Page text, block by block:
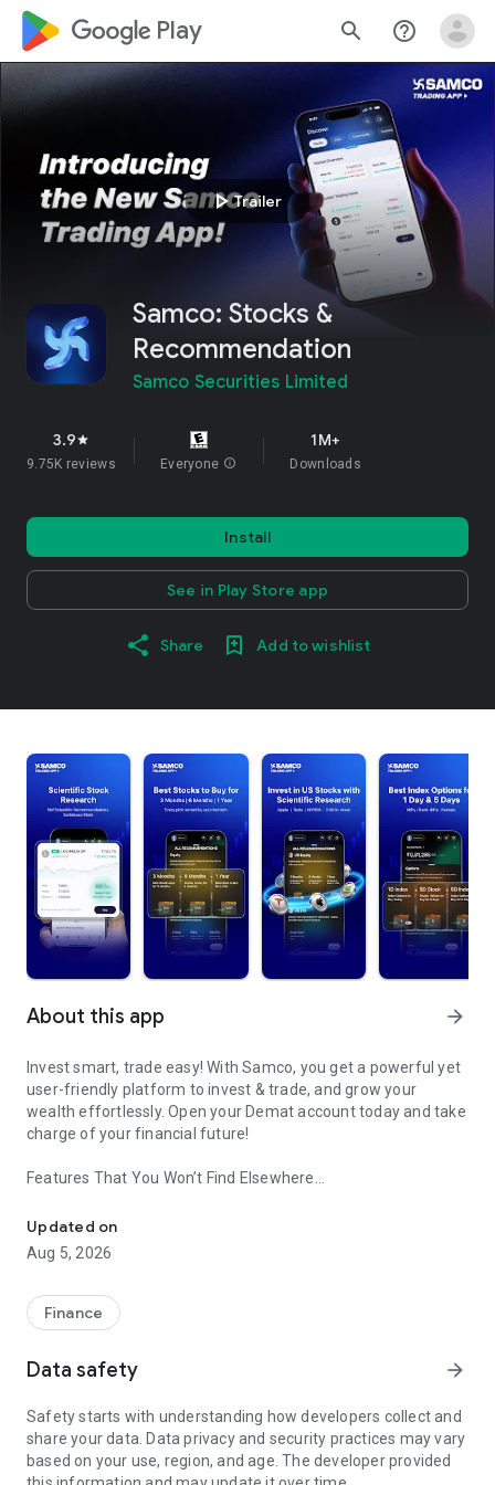
google_logo Play search help_outline
play_arrowTrailer
Samco: Stocks &
Recommendation
Samco Securities Limited
3.9star
9.75K reviews Everyone info
1M+
Downloads
Install
See in Play Store app
Share Add to wishlist
About this app arrow_forward
Invest smart, trade easy! With Samco, you get a powerful yet
user-friendly platform to invest & trade, and grow your
wealth effortlessly. Open your Demat account today and take
charge of your financial future!
Features That You Won’t Find Elsewhere
🔺Trading View With Samco
▪️Trade across numerous segments, including Stocks, Futures
& Options, Mutual Funds, ETFs, IPOs, and MTF.
seasoned traders.
▪️Zero brokerage demat account to enable you to start
▪️Hassle-free online demat account setup with a speedy KYC
process.
Updated on
Aug 5, 2026
Finance
Data safety arrow_forward
Safety starts with understanding how developers collect and
share your data. Data privacy and security practices may vary
based on your use, region, and age. The developer provided